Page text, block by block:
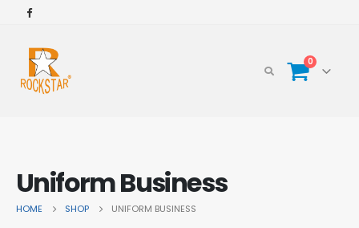
0
Uniform Business
HOME SHOP UNIFORM BUSINESS